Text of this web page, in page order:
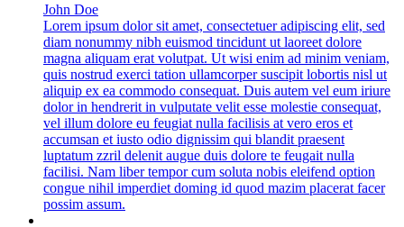
John Doe
Lorem ipsum dolor sit amet, consectetuer adipiscing elit, sed
diam nonummy nibh euismod tincidunt ut laoreet dolore
magna aliquam erat volutpat. Ut wisi enim ad minim veniam,
quis nostrud exerci tation ullamcorper suscipit lobortis nisl ut
aliquip ex ea commodo consequat. Duis autem vel eum iriure
dolor in hendrerit in vulputate velit esse molestie consequat,
vel illum dolore eu feugiat nulla facilisis at vero eros et
accumsan et iusto odio dignissim qui blandit praesent
luptatum zzril delenit augue duis dolore te feugait nulla
facilisi. Nam liber tempor cum soluta nobis eleifend option
congue nihil imperdiet doming id quod mazim placerat facer
possim assum.